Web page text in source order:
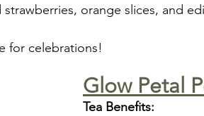
orange slices, and
for celebrations!
Glow Petal
Tea Benefits: